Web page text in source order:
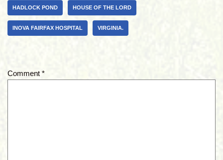
HADLOCK POND HOUSE OF THE LORD
INOVA FAIRFAX HOSPITAL VIRGINIA.
Comment *